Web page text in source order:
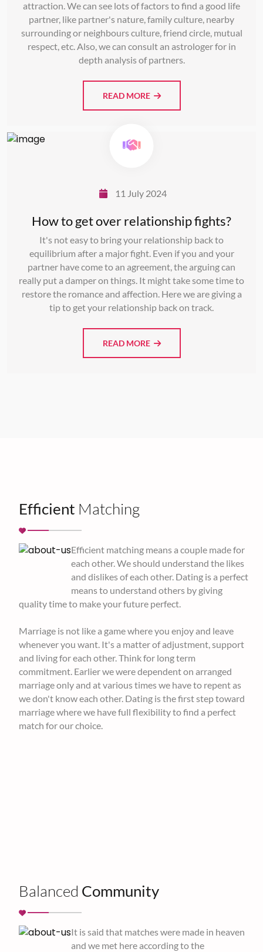
attraction. We can see lots of factors to find a good life
partner, like partner's nature, family culture, nearby
surrounding or neighbours culture, friend circle, mutual
respect, etc. Also, we can consult an astrologer for in
depth analysis of partners.
READ MORE
11 July 2024
How to get over relationship fights?
It's not easy to bring your relationship back to
equilibrium after a major fight. Even if you and your
partner have come to an agreement, the arguing can
really put a damper on things. It might take some time to
restore the romance and affection. Here we are giving a
tip to get your relationship back on track.
READ MORE
Efficient Matching
Efficient matching means a couple made for
each other. We should understand the likes
and dislikes of each other. Dating is a perfect
means to understand others by giving
quality time to make your future perfect.
Marriage is not like a game where you enjoy and leave
whenever you want. It's a matter of adjustment, support
and living for each other. Think for long term
commitment. Earlier we were dependent on arranged
marriage only and at various times we have to repent as
we don't know each other. Dating is the first step toward
marriage where we have full flexibility to find a perfect
match for our choice.
Balanced Community
It is said that matches were made in heaven
and we met here according to the